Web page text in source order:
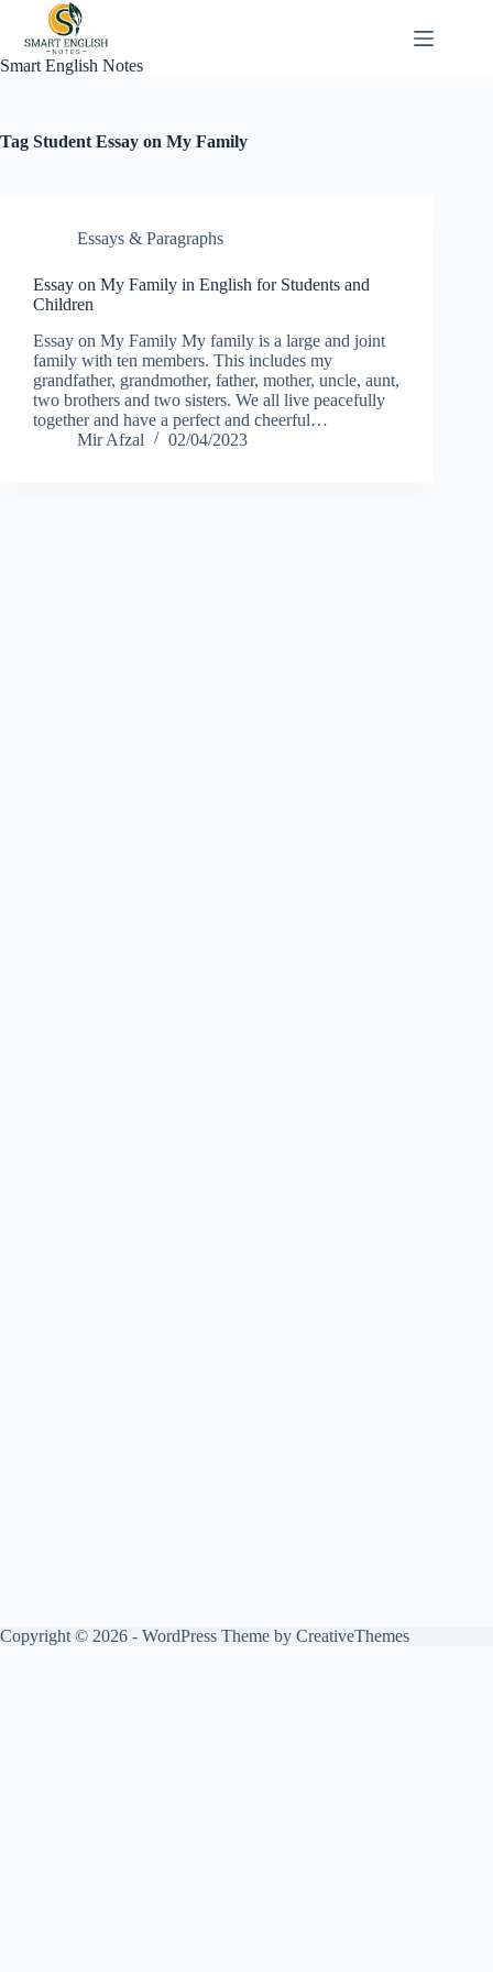
content
Smart English Notes
Tag Student Essay on My Family
Essays & Paragraphs
Essay on My Family in English for Students and
Children
Essay on My Family My family is a large and joint
family with ten members. This includes my
grandfather, grandmother, father, mother, uncle, aunt,
two brothers and two sisters. We all live peacefully
together and have a perfect and cheerful…
Mir Afzal
02/04/2023
Copyright © 2026 - WordPress Theme by CreativeThemes